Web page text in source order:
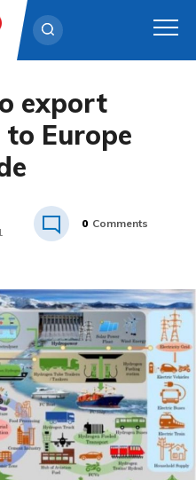
export
Europe
0 Comments